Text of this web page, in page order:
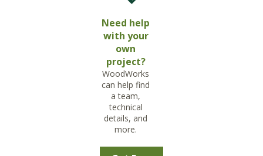
Need help
with your
own
project?
WoodWorks
can help find
a team,
technical
details, and
more.